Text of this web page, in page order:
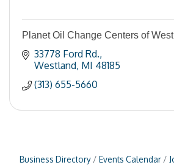
Planet Oil Change Centers of
33778 Ford Rd.
Westland MI 48185
(313) 655-5660
Business Directory Events Calendar